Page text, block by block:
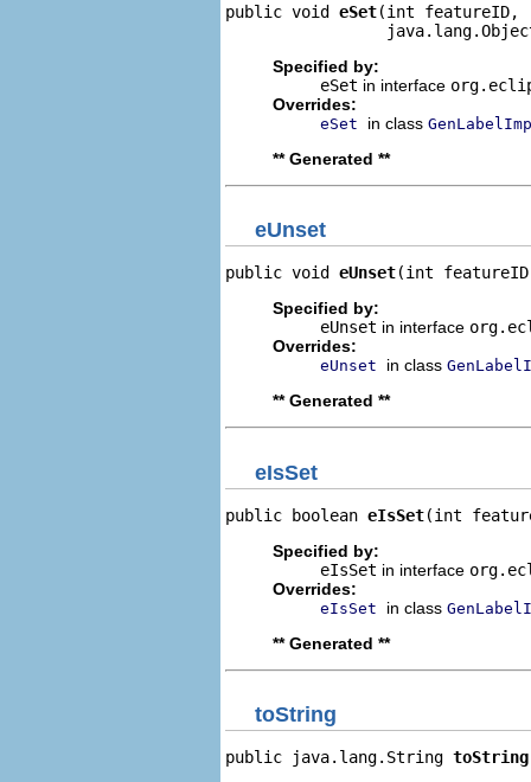
public void eSet(int featureID,
Specified by:
eSet in interface
Overrides:
eSet in class
** Generated **
eUnset
public void eUnset(int
Specified by:
eUnset in interface
Overrides:
eUnset in class
** Generated **
eIsSet
public boolean eIsSet(int
Specified by:
eIsSet in interface
Overrides:
eIsSet in class
** Generated **
toString
public java.lang.String toString